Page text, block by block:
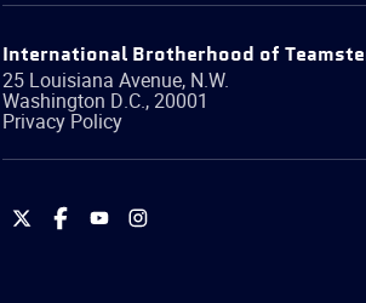
International Brotherhood of
25 Louisiana Avenue, N.W.
Washington D.C.,20001
Privacy Policy
International
International
International
International